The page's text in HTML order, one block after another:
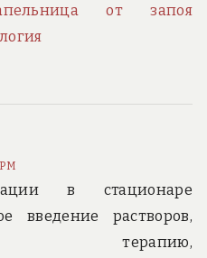
от запоя
в стационаре
введение растворов,
терапию,